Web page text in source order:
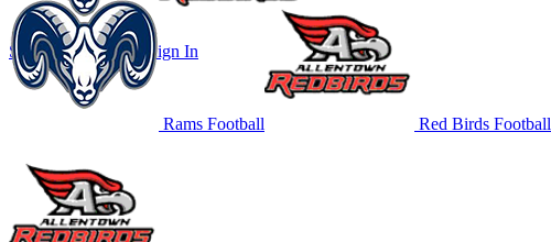
Subscribe to WatchSign In
Rams Football Red Birds Football